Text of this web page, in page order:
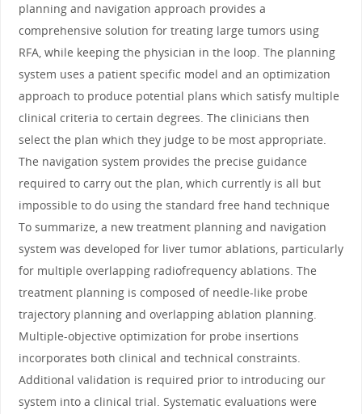
planning and navigation approach provides a
comprehensive solution for treating large tumors using
RFA, while keeping the physician in the loop. The planning
system uses a patient specific model and an optimization
approach to produce potential plans which satisfy multiple
clinical criteria to certain degrees. The clinicians then
select the plan which they judge to be most appropriate.
The navigation system provides the precise guidance
required to carry out the plan, which currently is all but
impossible to do using the standard free hand technique
To summarize, a new treatment planning and navigation
system was developed for liver tumor ablations, particularly
for multiple overlapping radiofrequency ablations. The
treatment planning is composed of needle-like probe
trajectory planning and overlapping ablation planning.
Multiple-objective optimization for probe insertions
incorporates both clinical and technical constraints.
Additional validation is required prior to introducing our
system into a clinical trial. Systematic evaluations were